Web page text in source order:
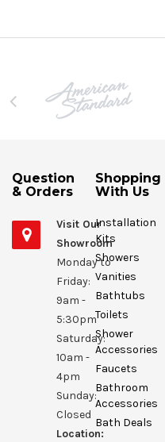
Question
& Orders
Visit Our
Showroom
Monday to
Friday:
9am -
5:30pm
Saturday:
10am -
4pm
Sunday:
Closed
Location:
Shopping
With Us
Installation
Kits
Showers
Vanities
Bathtubs
Toilets
Shower
Accessories
Faucets
Bathroom
Accessories
Bath Deals